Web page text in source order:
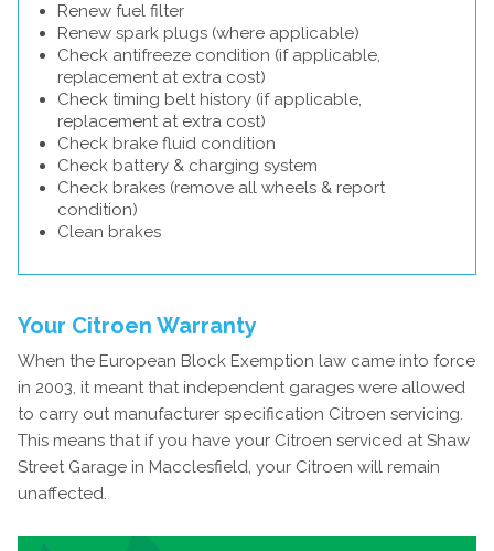
Renew fuel filter
Renew spark plugs (where applicable)
Check antifreeze condition (if applicable,
replacement at extra cost)
Check timing belt history (if applicable,
replacement at extra cost)
Check brake fluid condition
Check battery & charging system
Check brakes (remove all wheels & report
condition)
Clean brakes
Your Citroen Warranty
When the European Block Exemption law came into force
in 2003, it meant that independent garages were allowed
to carry out manufacturer specification Citroen servicing.
This means that if you have your Citroen serviced at Shaw
Street Garage in Macclesfield, your Citroen will remain
unaffected.